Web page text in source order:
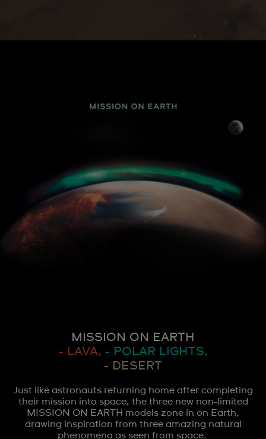
MISSION ON EARTH
- LAVA, - POLAR LIGHTS,
- DESERT
Just like astronauts returning home after completing
their mission into space, the three new non-limited
MISSION ON EARTH models zone in on Earth,
drawing inspiration from three amazing natural
phenomena as seen from space.